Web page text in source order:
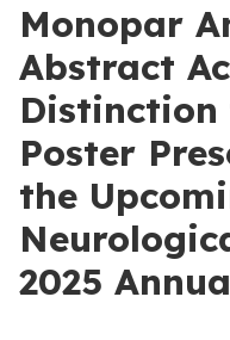
Monopar
Abstract
Poster
the
2025